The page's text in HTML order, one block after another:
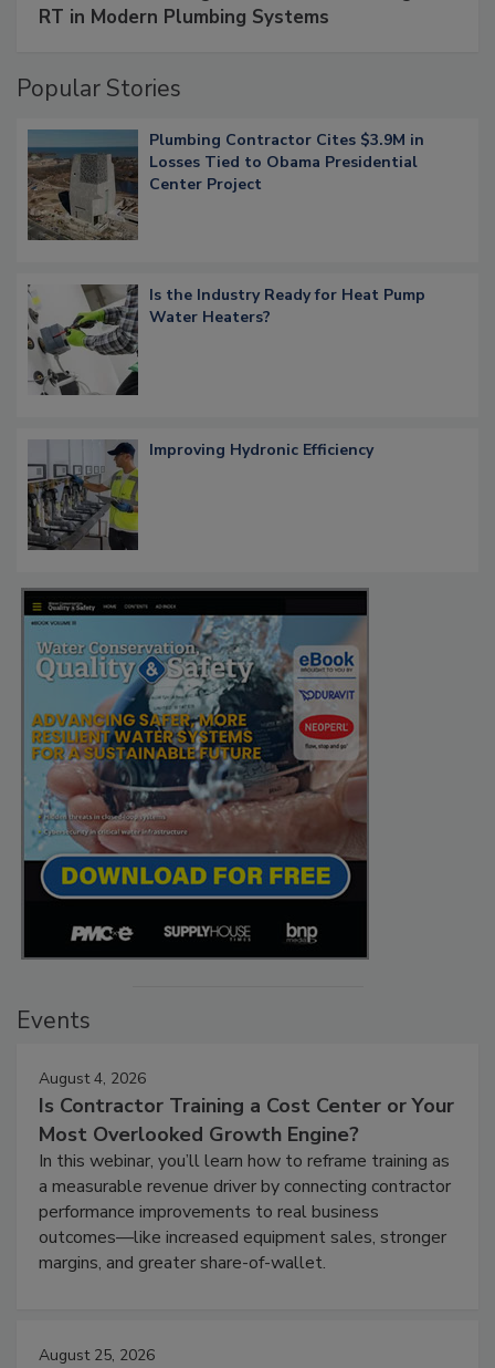
RT in Modern Plumbing Systems
Popular Stories
Plumbing Contractor Cites $3.9M in
Losses Tied to Obama Presidential
Center Project
Is the Industry Ready for Heat Pump
Water Heaters?
Improving Hydronic Efficiency
Events
August 4, 2026
Is Contractor Training a Cost Center or Your
Most Overlooked Growth Engine?
In this webinar, you’ll learn how to reframe training as
a measurable revenue driver by connecting contractor
performance improvements to real business
outcomes—like increased equipment sales, stronger
margins, and greater share-of-wallet.
August 25, 2026